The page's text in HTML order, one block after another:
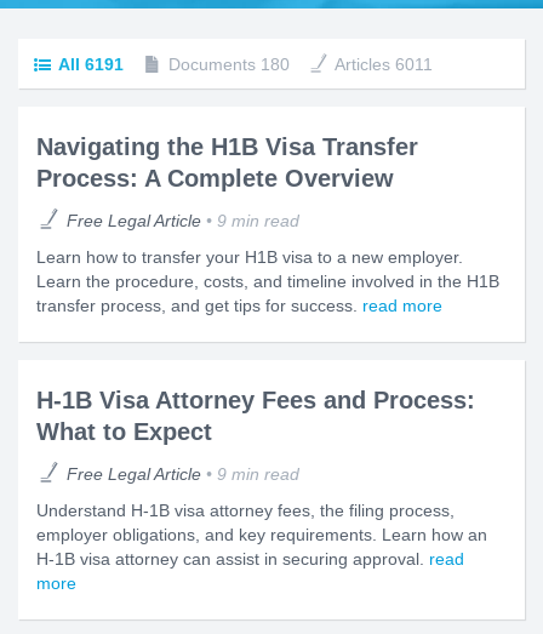
All 6191 Documents 180 Articles 6011
Navigating the H1B Visa Transfer
Process: A Complete Overview
Free Legal Article
9 min read
Learn how to transfer your H1B visa to a new employer.
Learn the procedure, costs, and timeline involved in the H1B
transfer process, and get tips for success. read more
H-1B Visa Attorney Fees and Process:
What to Expect
Free Legal Article
9 min read
Understand H-1B visa attorney fees, the filing process,
employer obligations, and key requirements. Learn how an
H-1B visa attorney can assist in securing approval. read
more